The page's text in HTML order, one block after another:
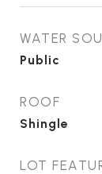
WATER
Public
ROOF
Shingle
LOT